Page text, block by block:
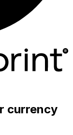
currency